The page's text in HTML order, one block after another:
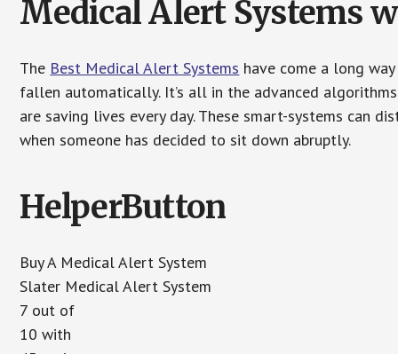
Medical Alert Systems
The Best Medical Alert Systems have come a long
fallen automatically. It’s all in the advanced
are saving lives every day. These smart-systems can
when someone has decided to sit down abruptly.
HelperButton
Buy A Medical Alert System
Slater Medical Alert System
7 out of
10 with